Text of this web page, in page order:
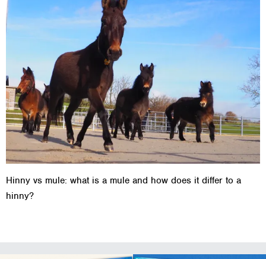
Hinny vs mule: what is a mule and how does it differ to a
hinny?